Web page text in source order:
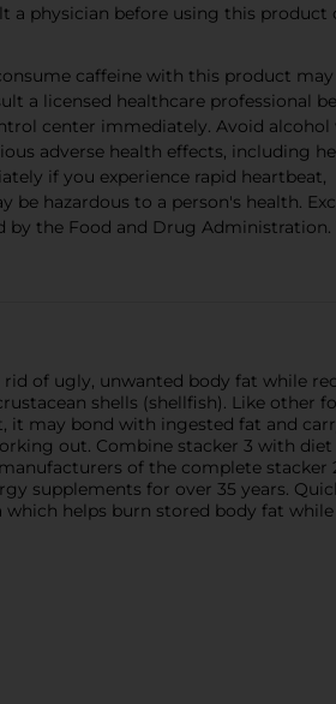
a physician before using this product
caffeine with this product may
a licensed healthcare professional
center immediately. Avoid alcohol
adverse health effects, including
if you experience rapid heartbeat,
hazardous to a person's health.
by the Food and Drug Administration.
of ugly, unwanted body fat while
shells (shellfish). Like other
it may bond with ingested fat and
out. Combine stacker 3 with diet
of the complete stacker
supplements for over 35 years.
helps burn stored body fat while